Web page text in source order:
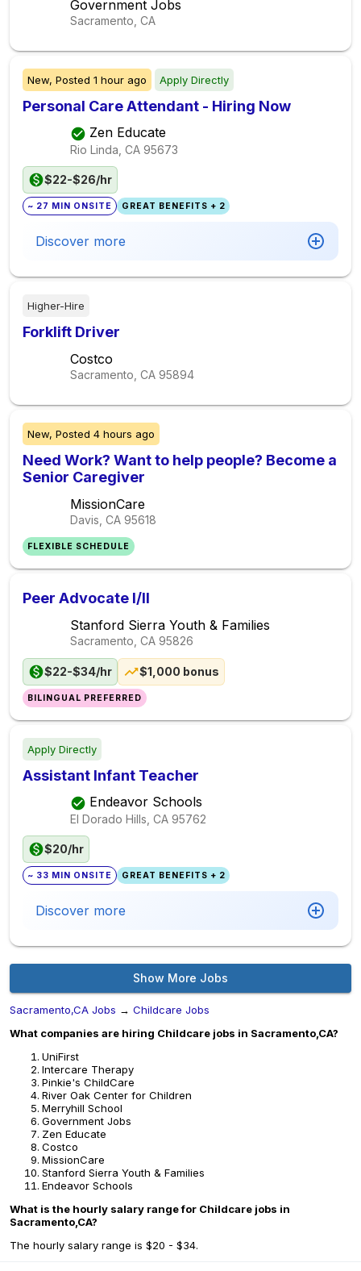
Government Jobs
Sacramento, CA
New, Posted 1 hour ago Apply Directly
Personal Care Attendant - Hiring Now
Zen Educate
Rio Linda, CA 95673
$22-$26/hr
~ 27 MIN ONSITE GREAT BENEFITS + 2
Discover more
Higher-Hire
Forklift Driver
Costco
Sacramento, CA 95894
New, Posted 4 hours ago
Need Work? Want to help people? Become a
Senior Caregiver
MissionCare
Davis, CA 95618
FLEXIBLE SCHEDULE
Peer Advocate I/II
Stanford Sierra Youth & Families
Sacramento, CA 95826
$22-$34/hr $1,000 bonus
BILINGUAL PREFERRED
Apply Directly
Assistant Infant Teacher
Endeavor Schools
El Dorado Hills, CA 95762
$20/hr
~ 33 MIN ONSITE GREAT BENEFITS + 2
Discover more
Show More Jobs
Sacramento,CA Jobs → Childcare Jobs
What companies are hiring Childcare jobs in Sacramento,CA?
UniFirst
Intercare Therapy
Pinkie's ChildCare
River Oak Center for Children
Merryhill School
Government Jobs
Zen Educate
Costco
MissionCare
Stanford Sierra Youth & Families
Endeavor Schools
What is the hourly salary range for Childcare jobs in
Sacramento,CA?
The hourly salary range is $20 - $34.